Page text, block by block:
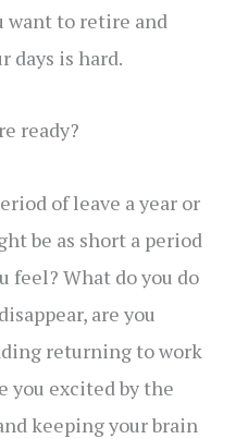
want to retire and
days is hard.
ready?
of leave a year or
be as short a period
feel? What do you do
are you
returning to work
you excited by the
keeping your brain